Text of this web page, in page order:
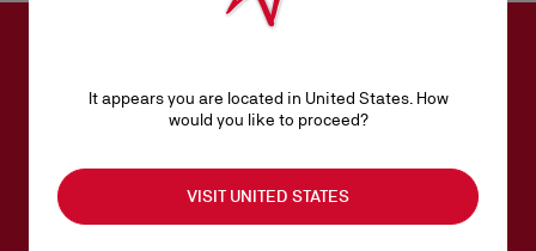
Women collection Men collection
It appears you are located in United States. How
would you like to proceed?
VISIT UNITED STATES